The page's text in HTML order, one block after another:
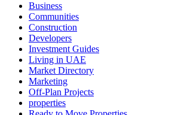
Business
Communities
Construction
Developers
Investment Guides
Living in UAE
Market Directory
Marketing
Off-Plan Projects
properties